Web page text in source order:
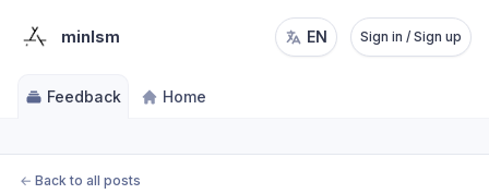
minlsm EN Sign in / Sign up
Feedback Home
← Back to all posts